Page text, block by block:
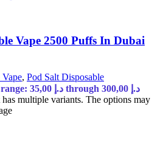
Vape 2500 Puffs In Dubai
Vape, Pod Salt Disposable
Price range: 35,00 د.إ through 300,00 د.إ
multiple variants. The options may